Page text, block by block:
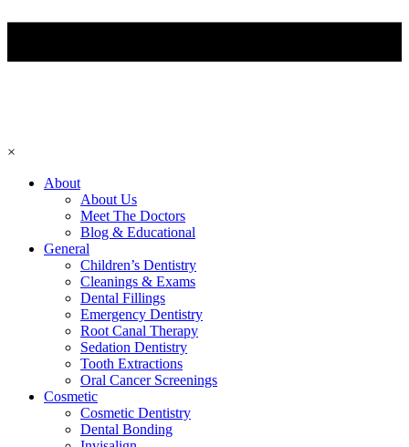
×
About
About Us
Meet The Doctors
Blog & Educational
General
Children’s Dentistry
Cleanings & Exams
Dental Fillings
Emergency Dentistry
Root Canal Therapy
Sedation Dentistry
Tooth Extractions
Oral Cancer Screenings
Cosmetic
Cosmetic Dentistry
Dental Bonding